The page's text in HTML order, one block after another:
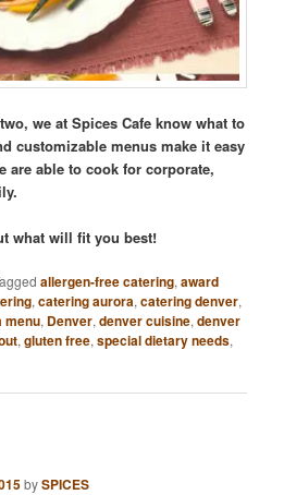
we at Spices Cafe know what to
customizable menus make it easy
are able to cook for corporate,
what will fit you best!
allergen-free catering,award
,catering aurora,catering denver,
menu, Denver,denver cuisine,denver
,gluten free,special dietary needs,
bySPICES